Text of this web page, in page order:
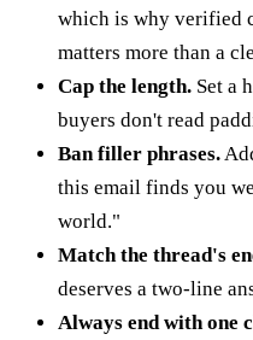
which is why verified
matters more than a
Cap the length. Set a
buyers don't read
Ban filler phrases.
this email finds you
world."
Match the thread's
deserves a two-line
Always end with one